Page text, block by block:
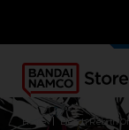
OUR
home bleach rebirth